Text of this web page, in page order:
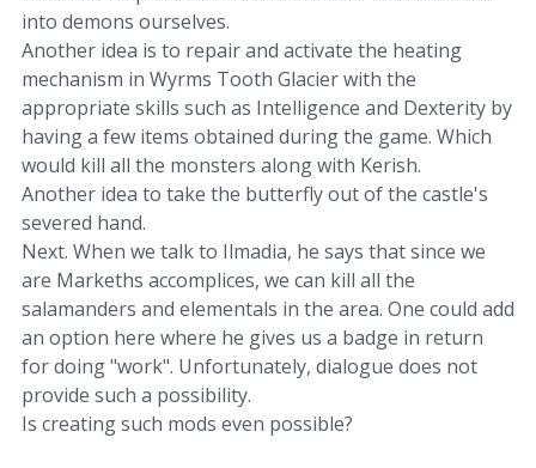
into demons ourselves.
Another idea is to repair and activate the heating
mechanism in Wyrms Tooth Glacier with the
appropriate skills such as Intelligence and Dexterity by
having a few items obtained during the game. Which
would kill all the monsters along with Kerish.
Another idea to take the butterfly out of the castle's
severed hand.
Next. When we talk to Ilmadia, he says that since we
are Markeths accomplices, we can kill all the
salamanders and elementals in the area. One could add
an option here where he gives us a badge in return
for doing "work". Unfortunately, dialogue does not
provide such a possibility.
Is creating such mods even possible?